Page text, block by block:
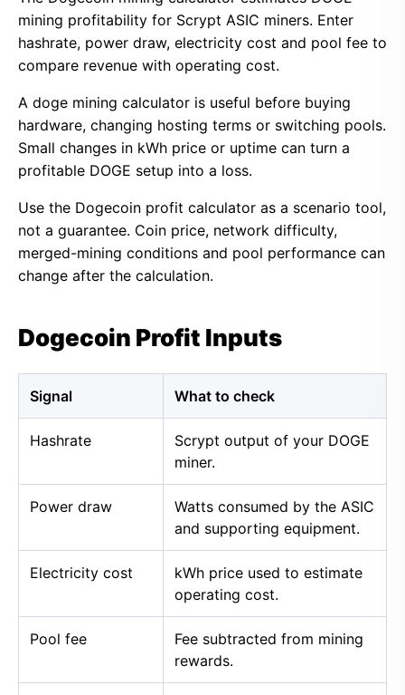
mining profitability for Scrypt ASIC miners. Enter
hashrate, power draw, electricity cost and pool fee to
compare revenue with operating cost.
A doge mining calculator is useful before buying
hardware, changing hosting terms or switching pools.
Small changes in kWh price or uptime can turn a
profitable DOGE setup into a loss.
Use the Dogecoin profit calculator as a scenario tool,
not a guarantee. Coin price, network difficulty,
merged-mining conditions and pool performance can
change after the calculation.
Dogecoin Profit Inputs
Signal What to check
Hashrate
Scrypt output of your DOGE
miner.
Power draw
Watts consumed by the ASIC
and supporting equipment.
Electricity cost
kWh price used to estimate
operating cost.
Pool fee
Fee subtracted from mining
rewards.